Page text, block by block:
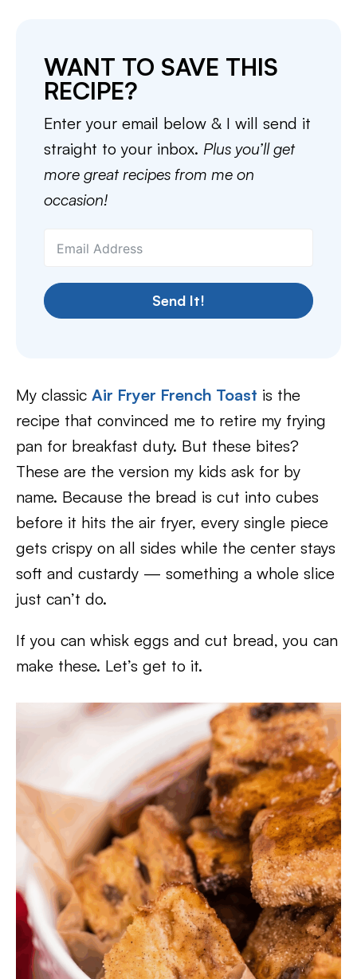
WANT TO SAVE THIS
RECIPE?
Enter your email below & I will send it
straight to your inbox. Plus you’ll get
more great recipes from me on
occasion!
Send It!
My classic Air Fryer French Toast is the
recipe that convinced me to retire my frying
pan for breakfast duty. But these bites?
These are the version my kids ask for by
name. Because the bread is cut into cubes
before it hits the air fryer, every single piece
gets crispy on all sides while the center stays
soft and custardy — something a whole slice
just can’t do.
If you can whisk eggs and cut bread, you can
make these. Let’s get to it.